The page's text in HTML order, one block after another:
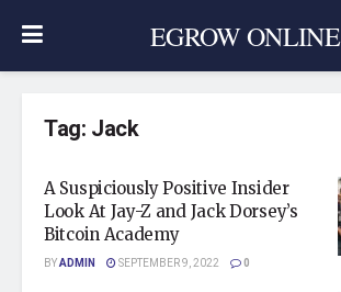
EGROW ONLINE
Tag: Jack
A Suspiciously Positive Insider
Look At Jay-Z and Jack Dorsey’s
Bitcoin Academy
BYADMIN SEPTEMBER 9, 2022 0